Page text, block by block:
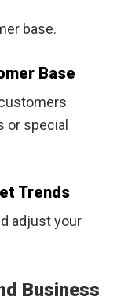
base.
Base
or special
Trends
adjust your
Business